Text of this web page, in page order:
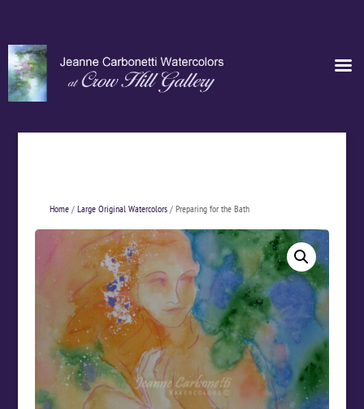
Home/ Large Original Watercolors/ Preparing for the Bath